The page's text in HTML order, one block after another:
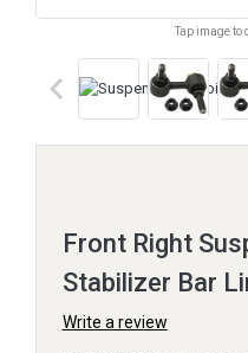
Tap image to
keyboard_arrow_left
Front Right
Stabilizer Bar
Write a review